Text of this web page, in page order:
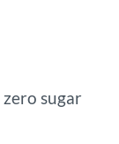
sugar